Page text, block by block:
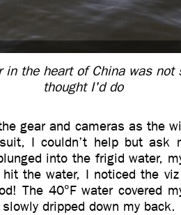
in the heart of China was not
thought I'd do
gear and cameras as the
I couldn’t help but ask
into the frigid water,
hit the water, I noticed the
The 40°F water covered
dripped down my back.